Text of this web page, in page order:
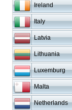
Ireland
Italy
Latvia
Lithuania
Luxemburg
Malta
Netherlands